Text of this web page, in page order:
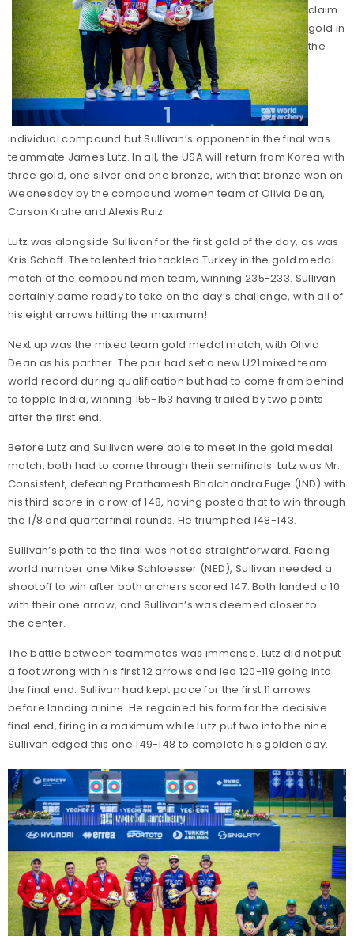
claim
gold in
the
individual compound but Sullivan’s opponent in the final was
teammate James Lutz. In all, the USA will return from Korea with
three gold, one silver and one bronze, with that bronze won on
Wednesday by the compound women team of Olivia Dean,
Carson Krahe and Alexis Ruiz.
Lutz was alongside Sullivan for the first gold of the day, as was
Kris Schaff. The talented trio tackled Turkey in the gold medal
match of the compound men team, winning 235-233. Sullivan
certainly came ready to take on the day’s challenge, with all of
his eight arrows hitting the maximum!
Next up was the mixed team gold medal match, with Olivia
Dean as his partner. The pair had set a new U21 mixed team
world record during qualification but had to come from behind
to topple India, winning 155-153 having trailed by two points
after the first end.
Before Lutz and Sullivan were able to meet in the gold medal
match, both had to come through their semifinals. Lutz was Mr.
Consistent, defeating Prathamesh Bhalchandra Fuge (IND) with
his third score in a row of 148, having posted that to win through
the 1/8 and quarterfinal rounds. He triumphed 148-143.
Sullivan’s path to the final was not so straightforward. Facing
world number one Mike Schloesser (NED), Sullivan needed a
shootoff to win after both archers scored 147. Both landed a 10
with their one arrow, and Sullivan’s was deemed closer to
the center.
The battle between teammates was immense. Lutz did not put
a foot wrong with his first 12 arrows and led 120-119 going into
the final end. Sullivan had kept pace for the first 11 arrows
before landing a nine. He regained his form for the decisive
final end, firing in a maximum while Lutz put two into the nine.
Sullivan edged this one 149-148 to complete his golden day.